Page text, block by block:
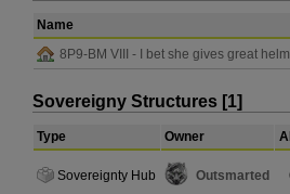
Name
8P9-BM VIII - I bet she gives great
Sovereigny Structures [1]
Type Owner
Sovereignty Hub Outsmarted